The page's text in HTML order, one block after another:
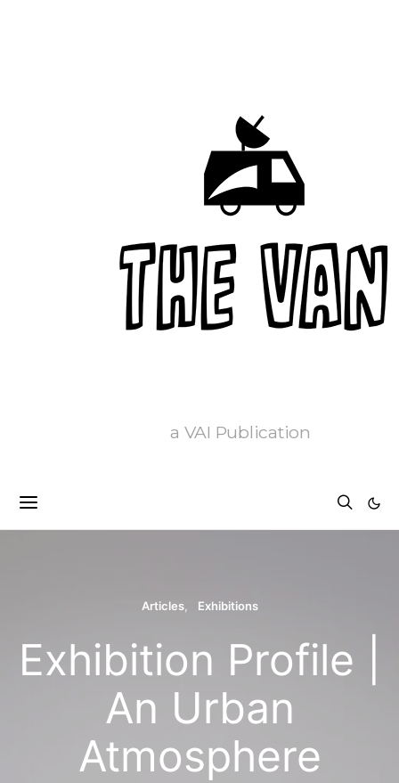
a VAI Publication
Articles Exhibitions
Exhibition Profile |
An Urban
Atmosphere